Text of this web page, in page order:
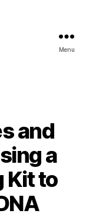
Menu
and
a
Kit to